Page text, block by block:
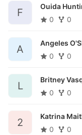
F
Ouida
0
0
A
Angeles
0
0
L
Britney
0
0
2
Katrina
0
0